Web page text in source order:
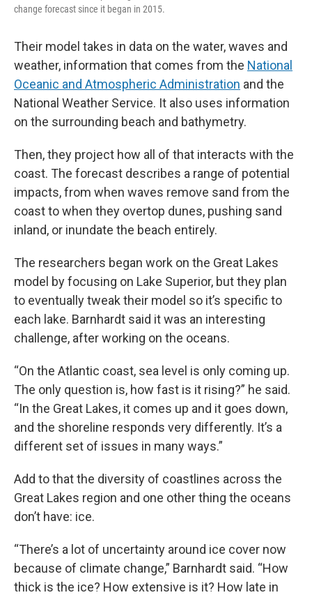
change forecast since it began in 2015.
Their model takes in data on the water, waves and
weather, information that comes from the National
Oceanic and Atmospheric Administration and the
National Weather Service. It also uses information
on the surrounding beach and bathymetry.
Then, they project how all of that interacts with the
coast. The forecast describes a range of potential
impacts, from when waves remove sand from the
coast to when they overtop dunes, pushing sand
inland, or inundate the beach entirely.
The researchers began work on the Great Lakes
model by focusing on Lake Superior, but they plan
to eventually tweak their model so it’s specific to
each lake. Barnhardt said it was an interesting
challenge, after working on the oceans.
“On the Atlantic coast, sea level is only coming up.
The only question is, how fast is it rising?” he said.
“In the Great Lakes, it comes up and it goes down,
and the shoreline responds very differently. It’s a
different set of issues in many ways.”
Add to that the diversity of coastlines across the
Great Lakes region and one other thing the oceans
don’t have: ice.
“There’s a lot of uncertainty around ice cover now
because of climate change,” Barnhardt said. “How
thick is the ice? How extensive is it? How late in